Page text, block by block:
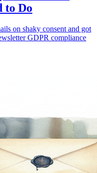
to Do
on shaky consent and got
GDPR compliance